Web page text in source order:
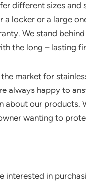
different sizes and
a locker or a large
We stand
the long – lasting
the market for
always happy to
about our products.
wanting to
interested in